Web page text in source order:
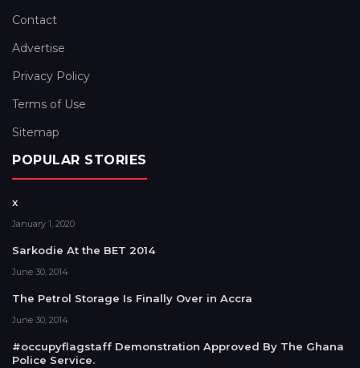
Contact
Advertise
Privacy Policy
Terms of Use
Sitemap
POPULAR STORIES
x
January 1, 2020
Sarkodie At the BET 2014
June 30, 2014
The Petrol Storage Is Finally Over in Accra
June 30, 2014
#occupyflagstaff Demonstration Approved By The Ghana
Police Service.